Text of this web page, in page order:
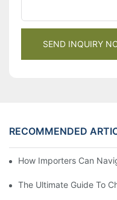
SEND INQUIRY
RECOMMENDED
How Importers Can
The Ultimate Guide To